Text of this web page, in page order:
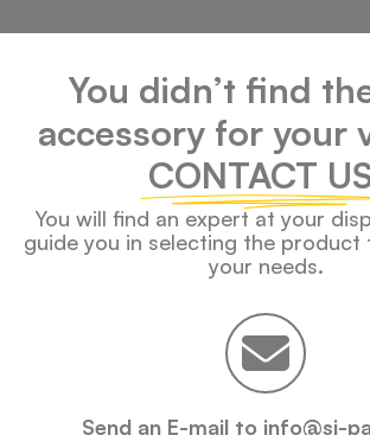
You didn’t find
accessory for your
CONTACT
You will find an expert at your
guide you in selecting the product
your needs.
Send an E-mail to info@si-